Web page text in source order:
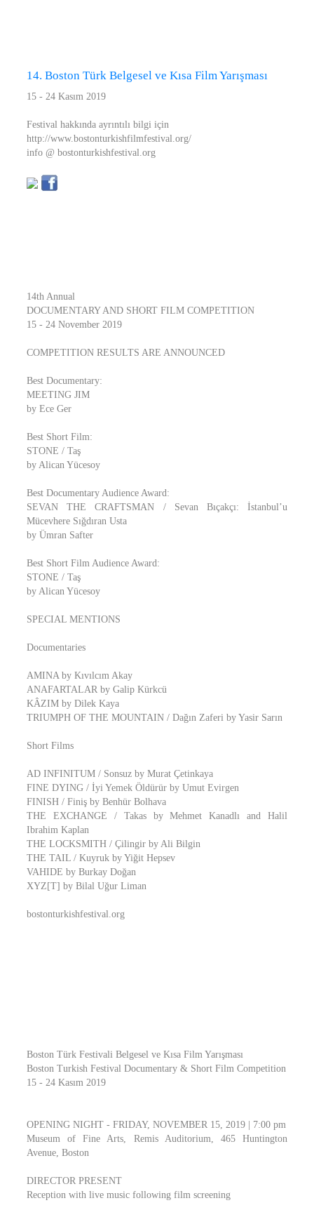
14. Boston Türk Belgesel ve Kısa Film Yarışması
15 - 24 Kasım 2019
Festival hakkında ayrıntılı bilgi için
http://www.bostonturkishfilmfestival.org/
info @ bostonturkishfestival.org
14th Annual
DOCUMENTARY AND SHORT FILM COMPETITION
15 - 24 November 2019
COMPETITION RESULTS ARE ANNOUNCED
Best Documentary:
MEETING JIM
by Ece Ger
Best Short Film:
STONE / Taş
by Alican Yücesoy
Best Documentary Audience Award:
SEVAN THE CRAFTSMAN / Sevan Bıçakçı: İstanbul’u
Mücevhere Sığdıran Usta
by Ümran Safter
Best Short Film Audience Award:
STONE / Taş
by Alican Yücesoy
SPECIAL MENTIONS
Documentaries
AMINA by Kıvılcım Akay
ANAFARTALAR by Galip Kürkcü
KÂZIM by Dilek Kaya
TRIUMPH OF THE MOUNTAIN / Dağın Zaferi by Yasir Sarın
Short Films
AD INFINITUM / Sonsuz by Murat Çetinkaya
FINE DYING / İyi Yemek Öldürür by Umut Evirgen
FINISH / Finiş by Benhür Bolhava
THE EXCHANGE / Takas by Mehmet Kanadlı and Halil
Ibrahim Kaplan
THE LOCKSMITH / Çilingir by Ali Bilgin
THE TAIL / Kuyruk by Yiğit Hepsev
VAHIDE by Burkay Doğan
XYZ[T] by Bilal Uğur Liman
bostonturkishfestival.org
Boston Türk Festivali Belgesel ve Kısa Film Yarışması
Boston Turkish Festival Documentary & Short Film Competition
15 - 24 Kasım 2019
OPENING NIGHT - FRIDAY, NOVEMBER 15, 2019 | 7:00 pm
Museum of Fine Arts, Remis Auditorium, 465 Huntington
Avenue, Boston
DIRECTOR PRESENT
Reception with live music following film screening